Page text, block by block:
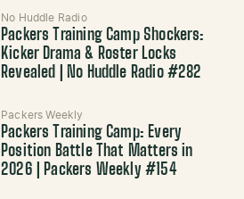
No Huddle Radio
Packers Training Camp Shockers:
Kicker Drama & Roster Locks
Revealed | No Huddle Radio #282
Packers Weekly
Packers Training Camp: Every
Position Battle That Matters in
2026 | Packers Weekly #154